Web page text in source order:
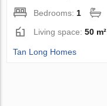
Bedrooms: 1
Living space:50 m²
Tan Long Homes